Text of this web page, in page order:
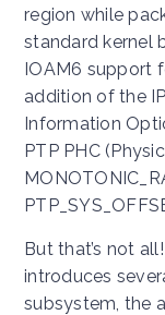
region while
standard kernel
IOAM6 support
addition of the
Information
PTP PHC
But that’s not
introduces
subsystem, the